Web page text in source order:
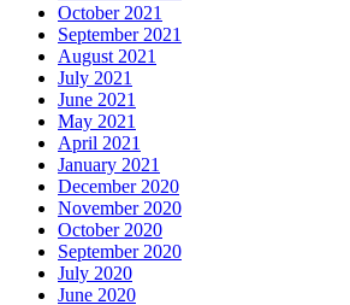
October 2021
September 2021
August 2021
July 2021
June 2021
May 2021
April 2021
January 2021
December 2020
November 2020
October 2020
September 2020
July 2020
June 2020